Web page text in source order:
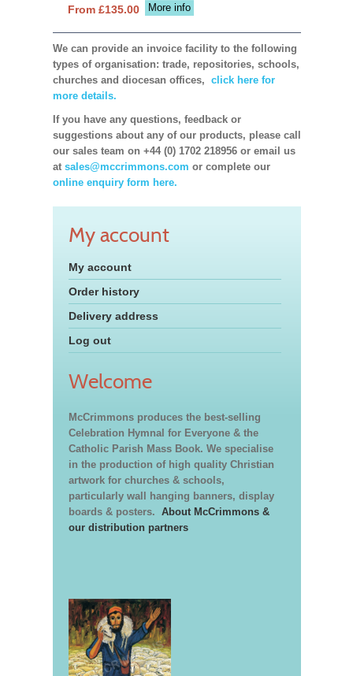
More info
From £135.00
We can provide an invoice facility to the following
types of organisation: trade, repositories, schools,
churches and diocesan offices, click here for
more details.
If you have any questions, feedback or
suggestions about any of our products, please call
our sales team on +44 (0) 1702 218956 or email us
at sales@mccrimmons.com or complete our
online enquiry form here.
My account
My account
Order history
Delivery address
Log out
Welcome
McCrimmons produces the best-selling
Celebration Hymnal for Everyone & the
Catholic Parish Mass Book. We specialise
in the production of high quality Christian
artwork for churches & schools,
particularly wall hanging banners, display
boards & posters. About McCrimmons &
our distribution partners